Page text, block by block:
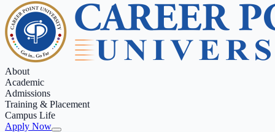
About
Academic
Admissions
Training & Placement
Campus Life
Apply Now